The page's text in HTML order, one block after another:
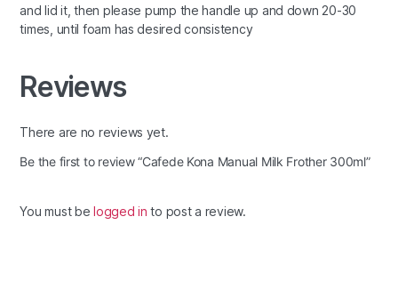
and lid it, then please pump the handle up and down 20-30
times, until foam has desired consistency
Reviews
There are no reviews yet.
Be the first to review “Cafede Kona Manual Milk Frother 300ml”
You must belogged in to post a review.